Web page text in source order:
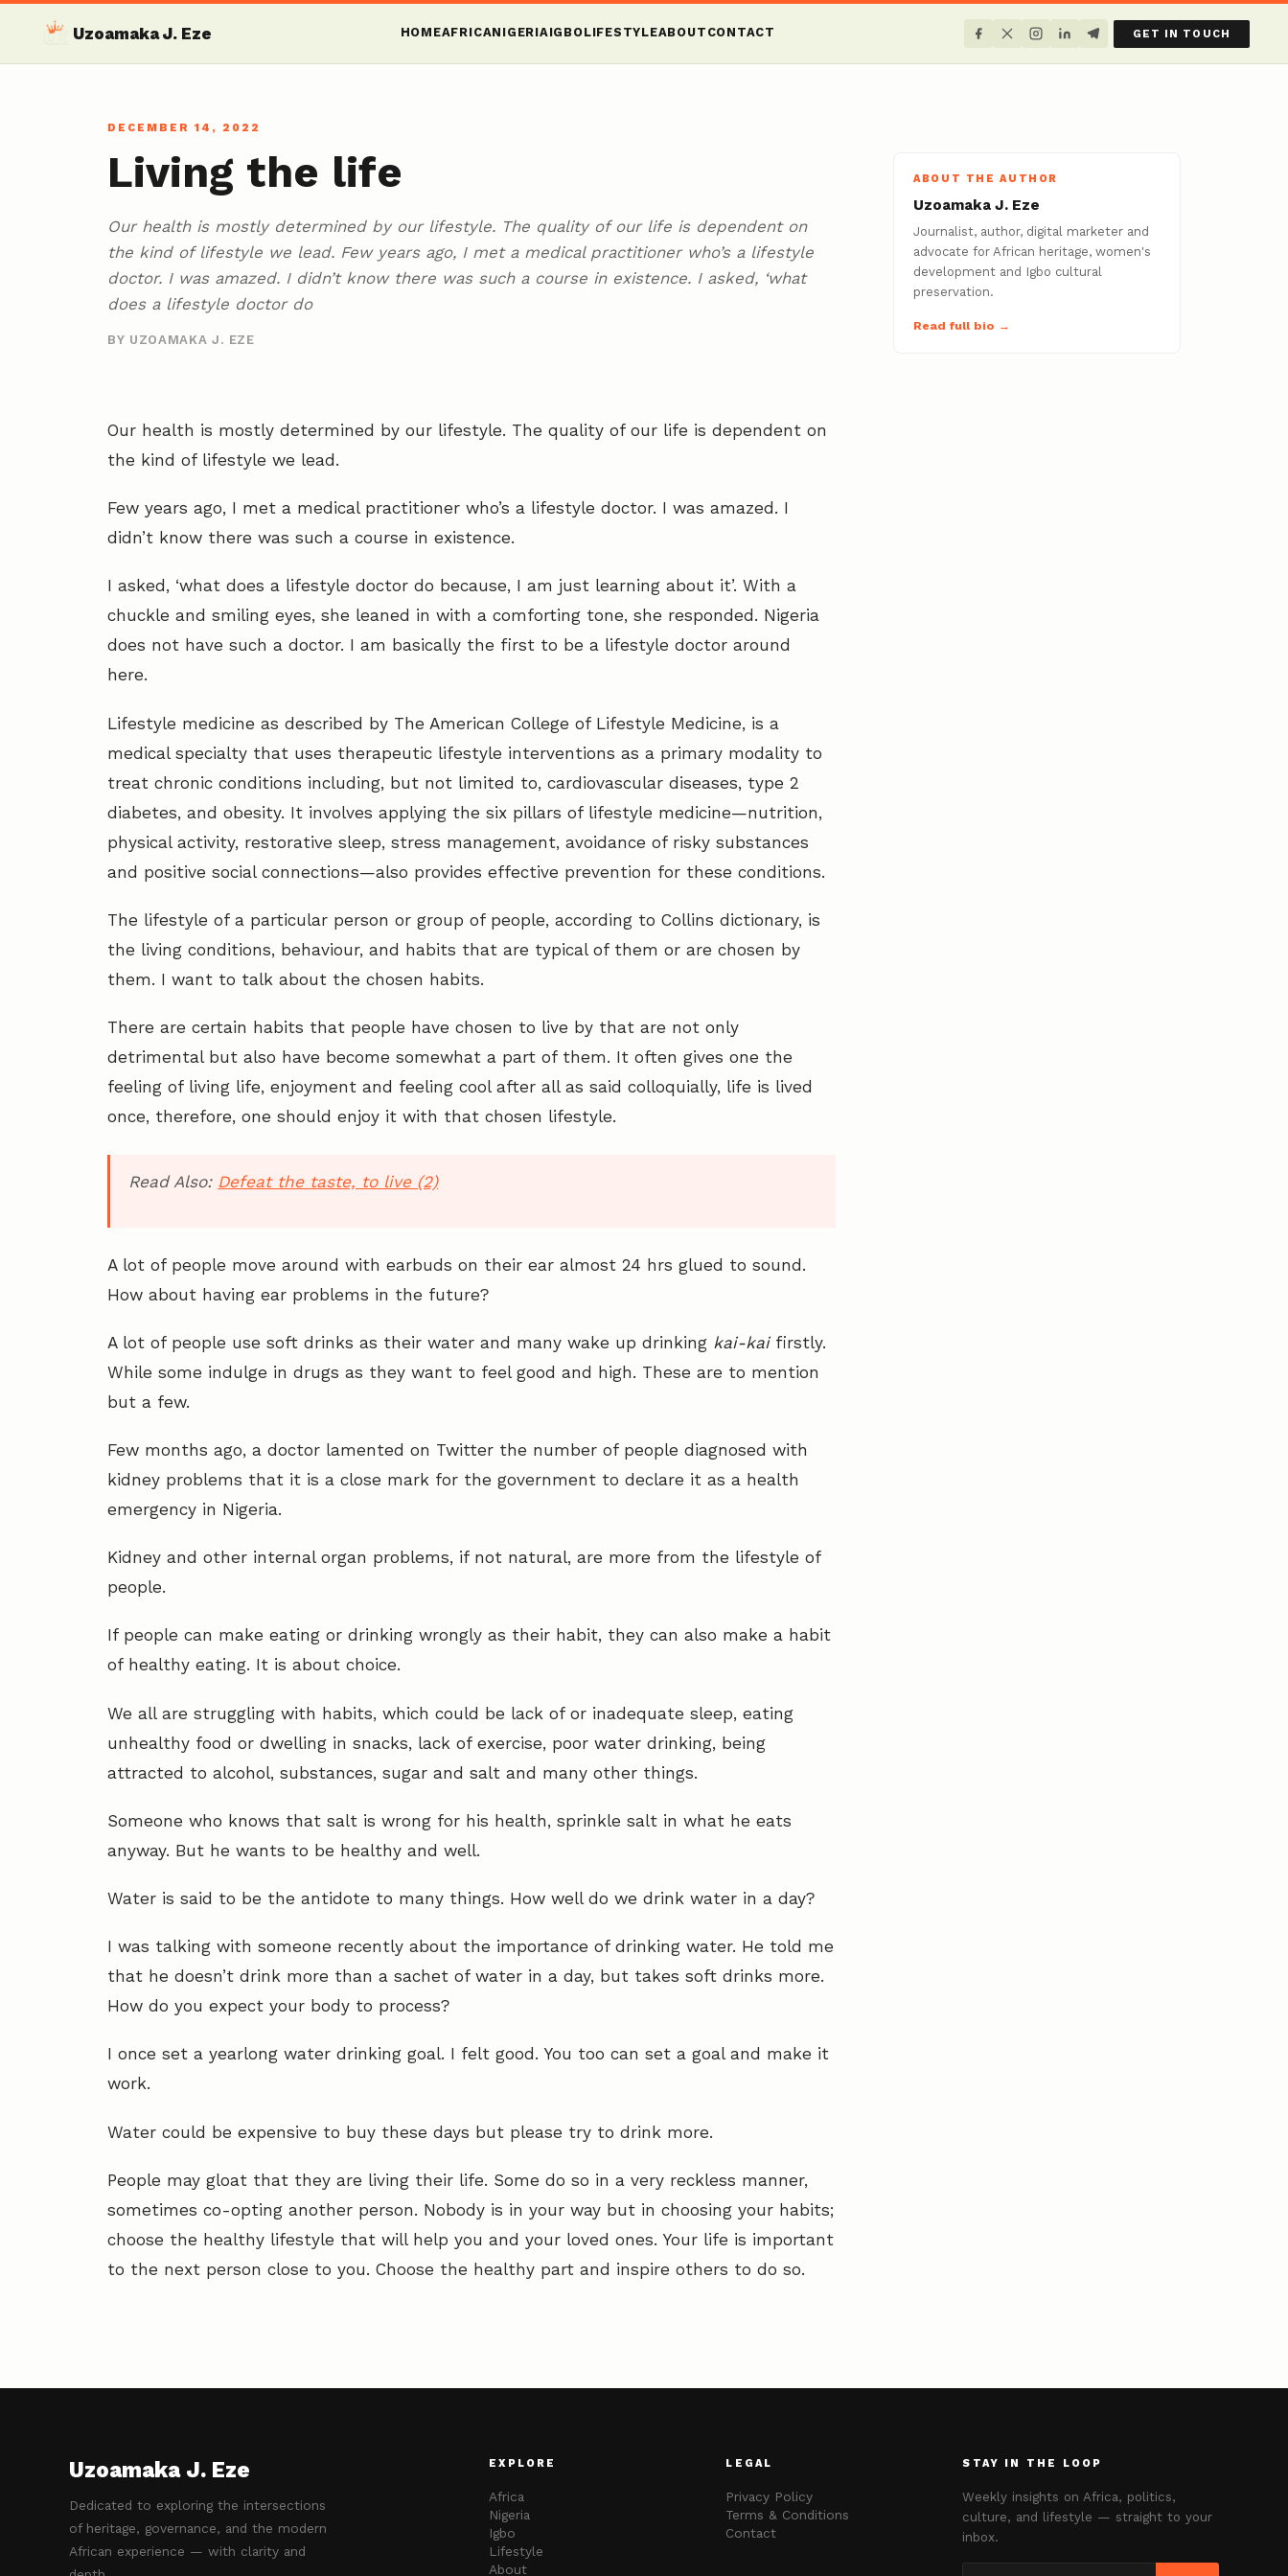
Uzoamaka J. Eze HOMEAFRICANIGERIAIGBOLIFESTYLEABOUT CONTACT GET IN TOUCH
DECEMBER 14, 2022
Living the life
Our health is mostly determined by our lifestyle. The quality of our life is dependent on
the kind of lifestyle we lead. Few years ago, I met a medical practitioner who’s a lifestyle
doctor. I was amazed. I didn’t know there was such a course in existence. I asked, ‘what
does a lifestyle doctor do
BY UZOAMAKA J. EZE
Our health is mostly determined by our lifestyle. The quality of our life is dependent on
the kind of lifestyle we lead.
Few years ago, I met a medical practitioner who’s a lifestyle doctor. I was amazed. I
didn’t know there was such a course in existence.
I asked, ‘what does a lifestyle doctor do because, I am just learning about it’. With a
chuckle and smiling eyes, she leaned in with a comforting tone, she responded. Nigeria
does not have such a doctor. I am basically the first to be a lifestyle doctor around
here.
Lifestyle medicine as described by The American College of Lifestyle Medicine, is a
medical specialty that uses therapeutic lifestyle interventions as a primary modality to
treat chronic conditions including, but not limited to, cardiovascular diseases, type 2
diabetes, and obesity. It involves applying the six pillars of lifestyle medicine—nutrition,
physical activity, restorative sleep, stress management, avoidance of risky substances
and positive social connections—also provides effective prevention for these conditions.
The lifestyle of a particular person or group of people, according to Collins dictionary, is
the living conditions, behaviour, and habits that are typical of them or are chosen by
them. I want to talk about the chosen habits.
There are certain habits that people have chosen to live by that are not only
detrimental but also have become somewhat a part of them. It often gives one the
feeling of living life, enjoyment and feeling cool after all as said colloquially, life is lived
once, therefore, one should enjoy it with that chosen lifestyle.
Read Also: Defeat the taste, to live (2)
A lot of people move around with earbuds on their ear almost 24 hrs glued to sound.
How about having ear problems in the future?
A lot of people use soft drinks as their water and many wake up drinking kai-kaifirstly.
While some indulge in drugs as they want to feel good and high. These are to mention
but a few.
Few months ago, a doctor lamented on Twitter the number of people diagnosed with
kidney problems that it is a close mark for the government to declare it as a health
emergency in Nigeria.
Kidney and other internal organ problems, if not natural, are more from the lifestyle of
people.
If people can make eating or drinking wrongly as their habit, they can also make a habit
of healthy eating. It is about choice.
We all are struggling with habits, which could be lack of or inadequate sleep, eating
unhealthy food or dwelling in snacks, lack of exercise, poor water drinking, being
attracted to alcohol, substances, sugar and salt and many other things.
Someone who knows that salt is wrong for his health, sprinkle salt in what he eats
anyway. But he wants to be healthy and well.
Water is said to be the antidote to many things. How well do we drink water in a day?
I was talking with someone recently about the importance of drinking water. He told me
that he doesn’t drink more than a sachet of water in a day, but takes soft drinks more.
How do you expect your body to process?
I once set a yearlong water drinking goal. I felt good. You too can set a goal and make it
work.
Water could be expensive to buy these days but please try to drink more.
People may gloat that they are living their life. Some do so in a very reckless manner,
sometimes co-opting another person. Nobody is in your way but in choosing your habits;
choose the healthy lifestyle that will help you and your loved ones. Your life is important
to the next person close to you. Choose the healthy part and inspire others to do so.
ABOUT THE AUTHOR
Uzoamaka J. Eze
Journalist, author, digital marketer and
advocate for African heritage, women's
development and Igbo cultural
preservation.
Read full bio →
Uzoamaka J. Eze
Dedicated to exploring the intersections
of heritage, governance, and the modern
African experience — with clarity and
EXPLORE
Africa
Nigeria
Igbo
Lifestyle
About
LEGAL
Privacy Policy
Terms & Conditions
Contact
STAY IN THE LOOP
Weekly insights on Africa, politics,
culture, and lifestyle — straight to your
inbox.